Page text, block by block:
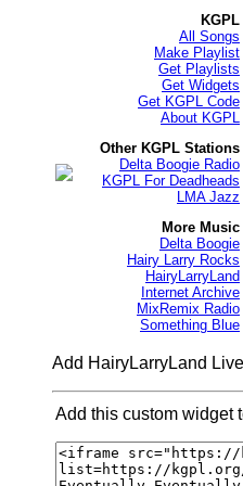
KGPL
All Songs
Make Playlist
Get Playlists
Get Widgets
Get KGPL Code
About KGPL
Other KGPL Stations
Delta Boogie Radio
KGPL For Deadheads
LMA Jazz
More Music
Delta Boogie
Hairy Larry Rocks
HairyLarryLand
Internet Archive
MixRemix Radio
Something Blue
Add HairyLarryLand
Add this custom widget